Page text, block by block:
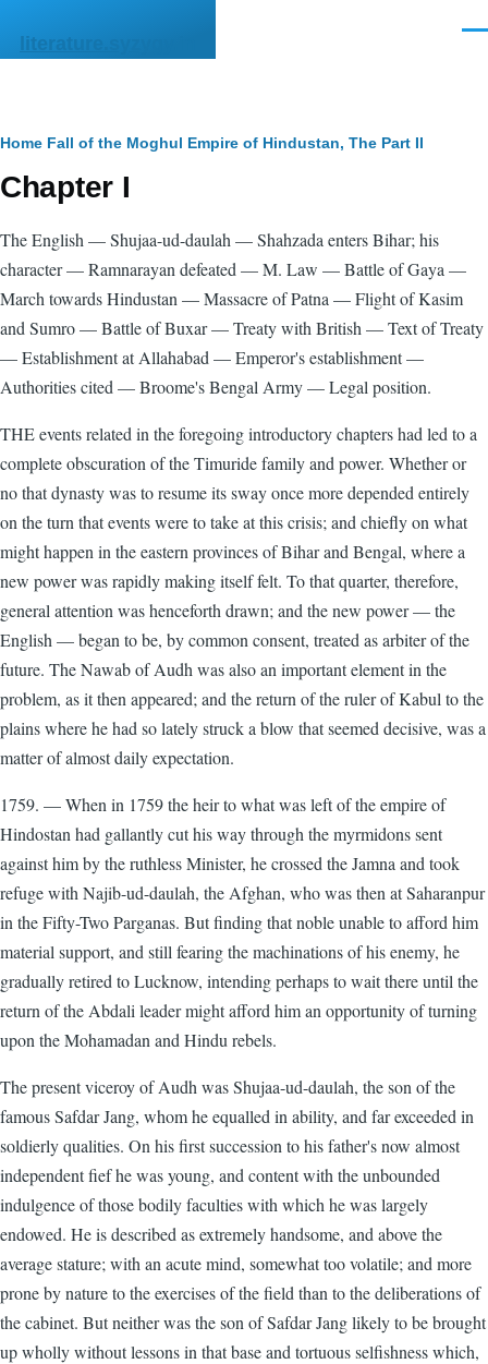
literature.syzygy.in
Breadcrumb
Home Fall of the Moghul Empire of Hindustan, The Part II
Chapter I
The English — Shujaa-ud-daulah — Shahzada enters Bihar; his
character — Ramnarayan defeated — M. Law — Battle of Gaya —
March towards Hindustan — Massacre of Patna — Flight of Kasim
and Sumro — Battle of Buxar — Treaty with British — Text of Treaty
— Establishment at Allahabad — Emperor's establishment —
Authorities cited — Broome's Bengal Army — Legal position.
THE events related in the foregoing introductory chapters had led to a
complete obscuration of the Timuride family and power. Whether or
no that dynasty was to resume its sway once more depended entirely
on the turn that events were to take at this crisis; and chiefly on what
might happen in the eastern provinces of Bihar and Bengal, where a
new power was rapidly making itself felt. To that quarter, therefore,
general attention was henceforth drawn; and the new power — the
English — began to be, by common consent, treated as arbiter of the
future. The Nawab of Audh was also an important element in the
problem, as it then appeared; and the return of the ruler of Kabul to the
plains where he had so lately struck a blow that seemed decisive, was a
matter of almost daily expectation.
1759. — When in 1759 the heir to what was left of the empire of
Hindostan had gallantly cut his way through the myrmidons sent
against him by the ruthless Minister, he crossed the Jamna and took
refuge with Najib-ud-daulah, the Afghan, who was then at Saharanpur
in the Fifty-Two Parganas. But finding that noble unable to afford him
material support, and still fearing the machinations of his enemy, he
gradually retired to Lucknow, intending perhaps to wait there until the
return of the Abdali leader might afford him an opportunity of turning
upon the Mohamadan and Hindu rebels.
The present viceroy of Audh was Shujaa-ud-daulah, the son of the
famous Safdar Jang, whom he equalled in ability, and far exceeded in
soldierly qualities. On his first succession to his father's now almost
independent fief he was young, and content with the unbounded
indulgence of those bodily faculties with which he was largely
endowed. He is described as extremely handsome, and above the
average stature; with an acute mind, somewhat too volatile; and more
prone by nature to the exercises of the field than to the deliberations of
the cabinet. But neither was the son of Safdar Jang likely to be brought
up wholly without lessons in that base and tortuous selfishness which,